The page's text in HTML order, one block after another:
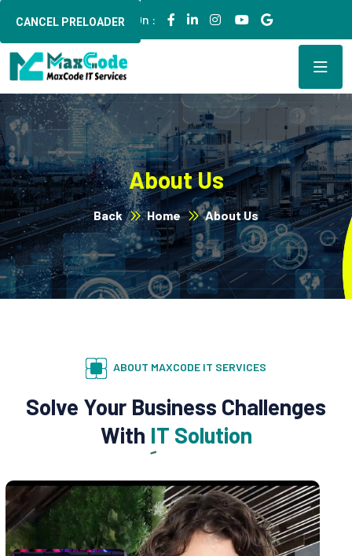
CANCEL PRELOADER
Follow Us On :
About Us
Back Home About Us
ABOUT MAXCODE IT SERVICES
Solve Your Business Challenges
With IT Solution